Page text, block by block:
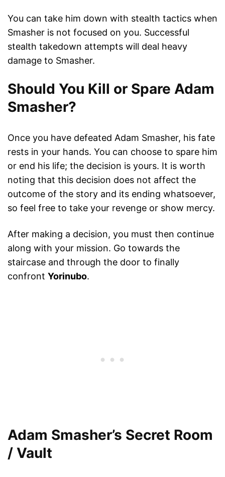
You can take him down with stealth tactics when
Smasher is not focused on you. Successful
stealth takedown attempts will deal heavy
damage to Smasher.
Should You Kill or Spare Adam
Smasher?
Once you have defeated Adam Smasher, his fate
rests in your hands. You can choose to spare him
or end his life; the decision is yours. It is worth
noting that this decision does not affect the
outcome of the story and its ending whatsoever,
so feel free to take your revenge or show mercy.
After making a decision, you must then continue
along with your mission. Go towards the
staircase and through the door to finally
confront Yorinubo.
Adam Smasher’s Secret Room
/ Vault